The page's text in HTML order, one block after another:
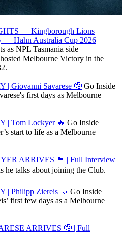
— Kingborough Lions
— Hahn Australia Cup 2026
as NPL Tasmania side
Melbourne Victory in the
| Giovanni Savarese 🫡 Go Inside
first days as Melbourne
| Tom Lockyer 🔥 Go Inside
start to life as a Melbourne
ARRIVES 🏴󠁧󠁢󠁷󠁬󠁳󠁿 | Full Interview
he talks about joining the Club.
| Philipp Ziereis 👊 Go Inside
first few days as a Melbourne
ARRIVES 🫡 | Full